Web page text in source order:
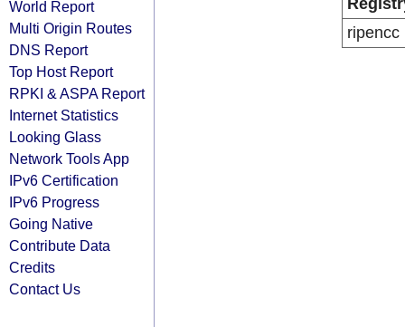
World Report
Multi Origin Routes
DNS Report
Top Host Report
RPKI & ASPA Report
Internet Statistics
Looking Glass
Network Tools App
IPv6 Certification
IPv6 Progress
Going Native
Contribute Data
Credits
Contact Us
ripencc